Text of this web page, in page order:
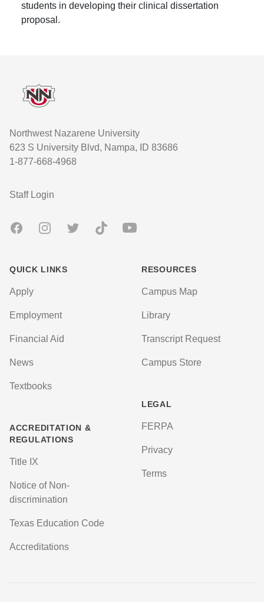
students in developing their clinical dissertation
proposal.
Northwest Nazarene University
623 S University Blvd, Nampa, ID 83686
1-877-668-4968
User account menu
Staff Login
FacebookInstagramTwitter TikTok Youtube
QUICK LINKS
Apply
Employment
Financial Aid
News
Textbooks
ACCREDITATION &
REGULATIONS
Title IX
Notice of Non-
discrimination
Texas Education Code
Accreditations
RESOURCES
Campus Map
Library
Transcript Request
Campus Store
LEGAL
FERPA
Privacy
Terms